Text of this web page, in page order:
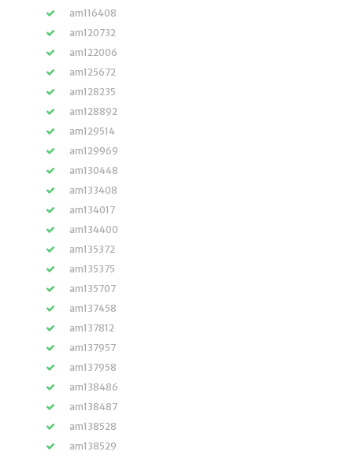
am116408
am120732
am122006
am125672
am128235
am128892
am129514
am129969
am130448
am133408
am134017
am134400
am135372
am135375
am135707
am137458
am137812
am137957
am137958
am138486
am138487
am138528
am138529